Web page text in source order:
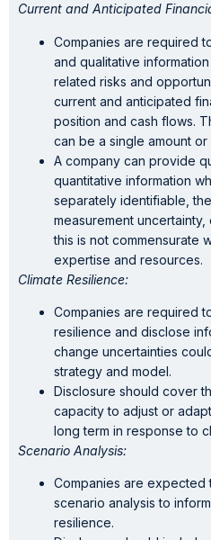
Current and Anticipated
Companies are required
and qualitative
related risks and
current and anticipated
position and cash flows.
can be a single amount or
A company can provide
quantitative information
separately identifiable,
measurement
this is not commensurate
expertise and resources.
Climate Resilience:
Companies are required
resilience and disclose
change uncertainties
strategy and model.
Disclosure should cover
capacity to adjust or
long term in response to
Scenario Analysis:
Companies are expected
scenario analysis to
resilience.